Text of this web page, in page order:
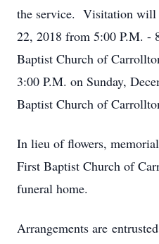
the service. Visitation will
22, 2018 from 5:00 P.M. -
Baptist Church of
3:00 P.M. on Sunday,
Baptist Church of
In lieu of flowers,
First Baptist Church of
funeral home.
Arrangements are